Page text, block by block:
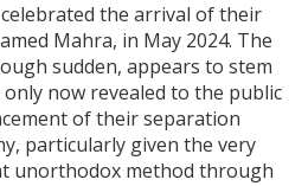
the arrival of their
Mahra, in May 2024. The
sudden, appears to stem
now revealed to the public
of their separation
particularly given the very
unorthodox method through